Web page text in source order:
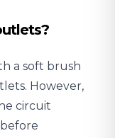
a soft brush
However,
circuit